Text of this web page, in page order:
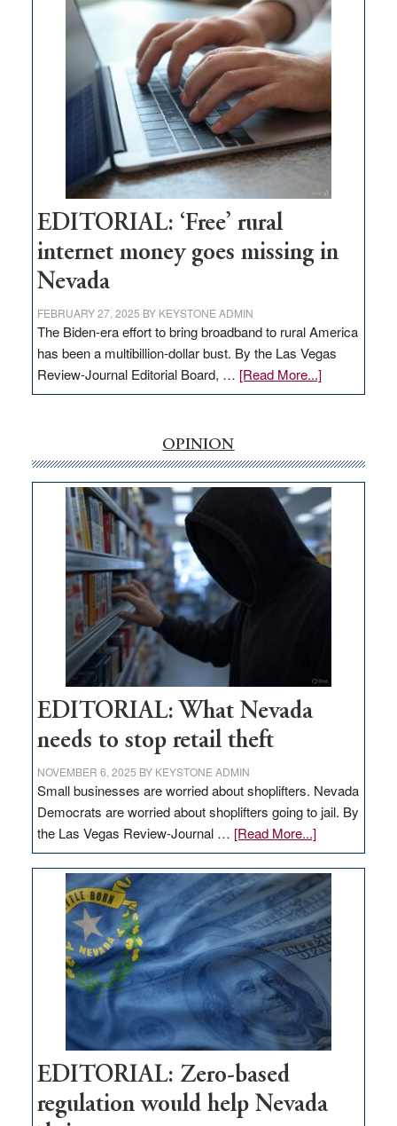
Thacker
Pass,
Governor
Lombardo
and
Congressmen
Amodei
Visit
Workforce
Hub
EDITORIAL: ‘Free’ rural
internet money goes missing in
Nevada
FEBRUARY 27, 2025 BY KEYSTONE ADMIN
The Biden-era effort to bring broadband to rural America
has been a multibillion-dollar bust. By the Las Vegas
Review-Journal Editorial Board, … [Read More...]about
EDITORIAL:
internet
money
goes
missing
in
Nevada
OPINION
EDITORIAL: What Nevada
needs to stop retail theft
NOVEMBER 6, 2025 BY KEYSTONE ADMIN
Small businesses are worried about shoplifters. Nevada
Democrats are worried about shoplifters going to jail. By
the Las Vegas Review-Journal … [Read More...]about
EDITORIAL:
What
Nevada
needs
to
stop
retail
theft
EDITORIAL: Zero-based
regulation would help Nevada